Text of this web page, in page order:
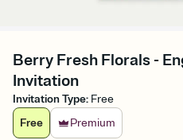
Berry Fresh Florals -
Invitation
Invitation Type: Free
Free
Premium